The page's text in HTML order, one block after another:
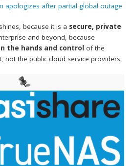
apologizes after partial global outage
because it is a secure, private
and beyond, because
the hands and control of the
not the public cloud service providers.